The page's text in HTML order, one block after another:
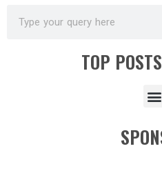
TOP